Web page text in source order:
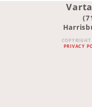
COPYRIGHT
PRIVACY